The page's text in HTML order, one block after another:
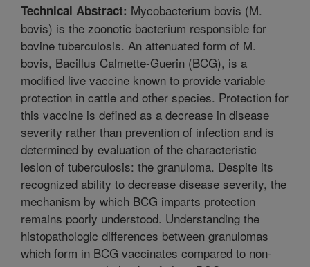
Technical Abstract: Mycobacterium bovis (M.
bovis) is the zoonotic bacterium responsible for
bovine tuberculosis. An attenuated form of M.
bovis, Bacillus Calmette-Guerin (BCG), is a
modified live vaccine known to provide variable
protection in cattle and other species. Protection for
this vaccine is defined as a decrease in disease
severity rather than prevention of infection and is
determined by evaluation of the characteristic
lesion of tuberculosis: the granuloma. Despite its
recognized ability to decrease disease severity, the
mechanism by which BCG imparts protection
remains poorly understood. Understanding the
histopathologic differences between granulomas
which form in BCG vaccinates compared to non-